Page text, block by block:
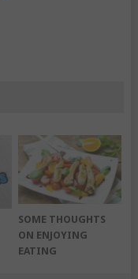
SOME THOUGHTS
ON ENJOYING
EATING